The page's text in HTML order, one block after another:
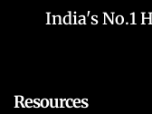
India's No.1
Resources